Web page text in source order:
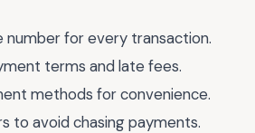
number for every transaction.
terms and late fees.
methods for convenience.
to avoid chasing payments.